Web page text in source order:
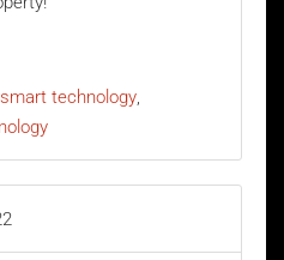
smart technology